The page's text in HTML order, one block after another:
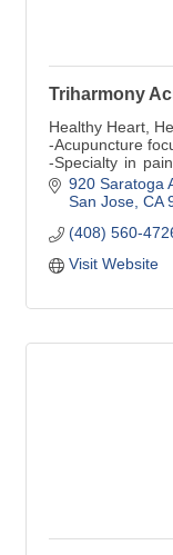
Triharmony
Healthy Heart,
-Acupuncture
-Specialty in
chronic)
-Specialty in
920 Saratoga
San Jose CA
(408) 560-
Visit Website